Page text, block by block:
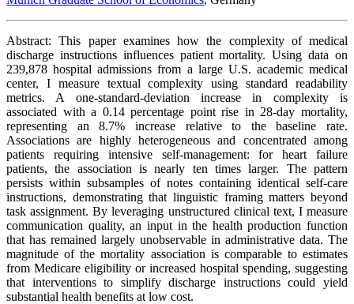
Abstract: This paper examines how the complexity of medical
discharge instructions influences patient mortality. Using data on
239,878 hospital admissions from a large U.S. academic medical
center, I measure textual complexity using standard readability
metrics. A one-standard-deviation increase in complexity is
associated with a 0.14 percentage point rise in 28-day mortality,
representing an 8.7% increase relative to the baseline rate.
Associations are highly heterogeneous and concentrated among
patients requiring intensive self-management: for heart failure
patients, the association is nearly ten times larger. The pattern
persists within subsamples of notes containing identical self-care
instructions, demonstrating that linguistic framing matters beyond
task assignment. By leveraging unstructured clinical text, I measure
communication quality, an input in the health production function
that has remained largely unobservable in administrative data. The
magnitude of the mortality association is comparable to estimates
from Medicare eligibility or increased hospital spending, suggesting
that interventions to simplify discharge instructions could yield
substantial health benefits at low cost.